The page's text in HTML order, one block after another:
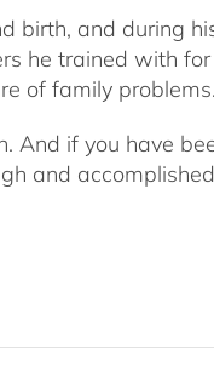
birth, and during
he trained with
of family problems.
if you have
and